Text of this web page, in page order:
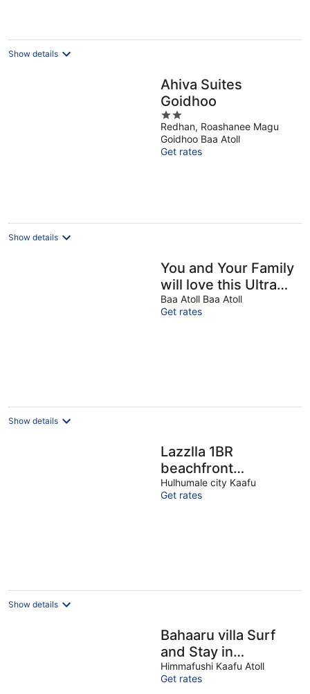
Show details
Ahiva Suites
Goidhoo
2
out
of
5
Redhan, Roashanee Magu
Goidhoo Baa Atoll
Get rates
Show details
You and Your Family
will love this Ultra
Luxury Villa in the
Maldives with 24/7
Baa Atoll Baa Atoll
Get rates
Show details
Lazzlla 1BR
beachfront
oceanview
apartment
Hulhumale city Kaafu
Get rates
Show details
Bahaaru villa Surf
and Stay in
enchanting
Himmafushi with
Himmafushi Kaafu Atoll
Get rates